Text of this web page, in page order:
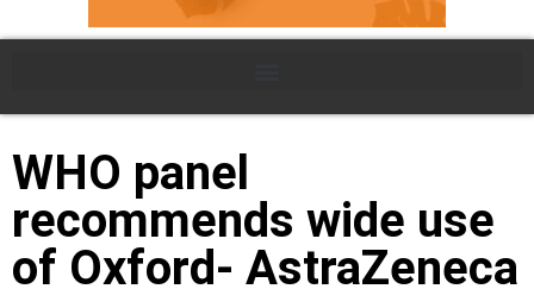
WHO panel
recommends wide use
of Oxford- AstraZeneca